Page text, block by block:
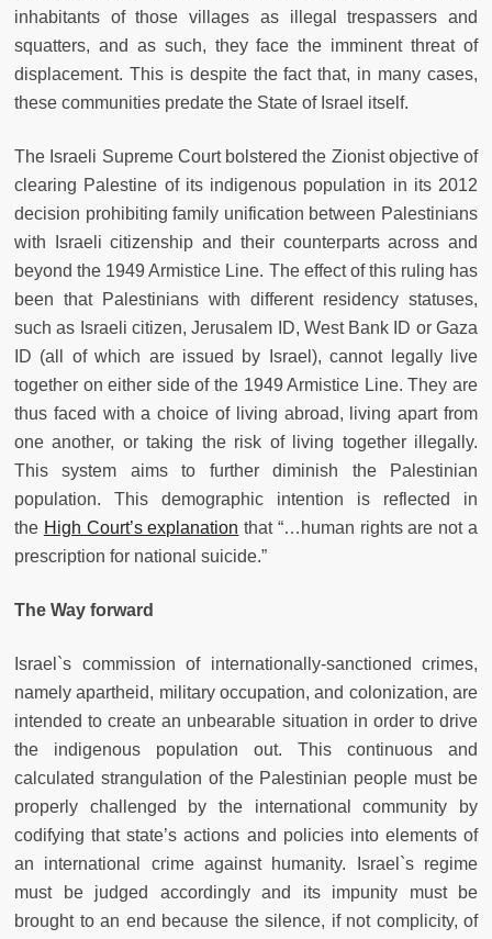
inhabitants of those villages as illegal trespassers and
squatters, and as such, they face the imminent threat of
displacement. This is despite the fact that, in many cases,
these communities predate the State of Israel itself.
The Israeli Supreme Court bolstered the Zionist objective of
clearing Palestine of its indigenous population in its 2012
decision prohibiting family unification between Palestinians
with Israeli citizenship and their counterparts across and
beyond the 1949 Armistice Line. The effect of this ruling has
been that Palestinians with different residency statuses,
such as Israeli citizen, Jerusalem ID, West Bank ID or Gaza
ID (all of which are issued by Israel), cannot legally live
together on either side of the 1949 Armistice Line. They are
thus faced with a choice of living abroad, living apart from
one another, or taking the risk of living together illegally.
This system aims to further diminish the Palestinian
population. This demographic intention is reflected in
the High Court’s explanation that “…human rights are not a
prescription for national suicide.”
The Way forward
Israel`s commission of internationally-sanctioned crimes,
namely apartheid, military occupation, and colonization, are
intended to create an unbearable situation in order to drive
the indigenous population out. This continuous and
calculated strangulation of the Palestinian people must be
properly challenged by the international community by
codifying that state’s actions and policies into elements of
an international crime against humanity. Israel`s regime
must be judged accordingly and its impunity must be
brought to an end because the silence, if not complicity, of